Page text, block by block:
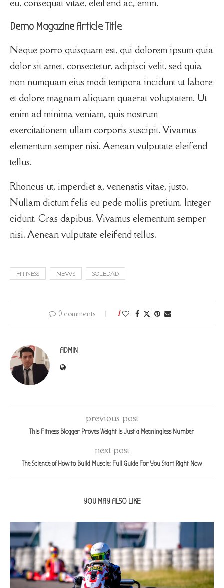
eu, consequat vitae, eleifend ac, enim.
Demo Magazine Article Title
Neque porro quisquam est, qui dolorem ipsum quia
dolor sit amet, consectetur, adipisci velit, sed quia
non numquam eius modi tempora incidunt ut labore
et dolore magnam aliquam quaerat voluptatem. Ut
enim ad minima veniam, quis nostrum
exercitationem ullam corporis suscipit. Vivamus
elementum semper nisi. Aenean vulputate eleifend
tellus.
Rhoncus ut, imperdiet a, venenatis vitae, justo.
Nullam dictum felis eu pede mollis pretium. Integer
cidunt. Cras dapibus. Vivamus elementum semper
nisi. Aenean vulputate eleifend tellus.
FITNESS NEWS SOLEDAD
0 comments 1
ADMIN
previous post
This Fitness Blogger Proves Weight Is Just a Meaningless Number
next post
The Science of How to Build Muscle: Full Guide For You Start Right Now
YOU MAY ALSO LIKE